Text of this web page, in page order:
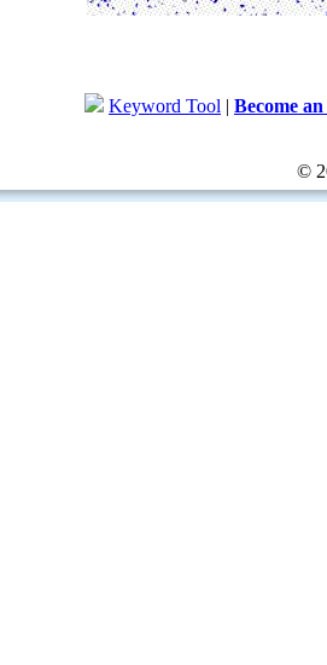
Keyword Tool | Become
©